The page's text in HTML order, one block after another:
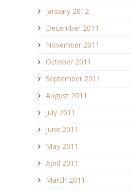
January 2012
December 2011
November 2011
October 2011
September 2011
August 2011
July 2011
June 2011
May 2011
April 2011
March 2011